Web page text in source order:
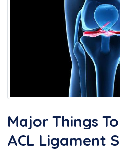
Major Things
ACL Ligament